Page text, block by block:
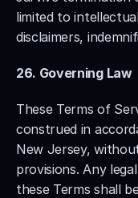
limited to
disclaimers,
26. Governing Law
These Terms of
construed in
New Jersey,
provisions. Any
these Terms shall